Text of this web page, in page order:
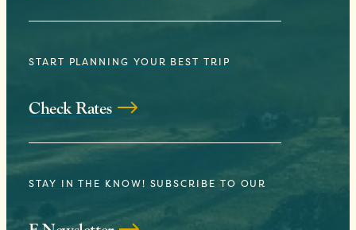
START PLANNING YOUR BEST TRIP
Check Rates
STAY IN THE KNOW! SUBSCRIBE TO OUR